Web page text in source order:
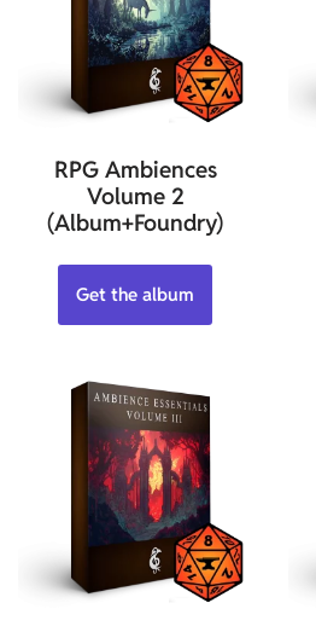
RPG Ambiences
Volume 2
(Album+Foundry)
Get the album